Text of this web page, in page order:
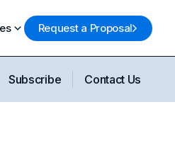
Request a Proposal
Subscribe Contact Us